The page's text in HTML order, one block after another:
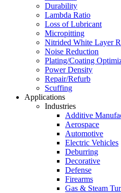
Durability
Lambda Ratio
Loss of Lubricant
Micropitting
Nitrided White Layer
Noise Reduction
Plating/Coating
Power Density
Repair/Refurb
Scuffing
Applications
Industries
Additive
Aerospace
Automotive
Electric Vehicles
Deburring
Decorative
Defense
Firearms
Gas & Steam